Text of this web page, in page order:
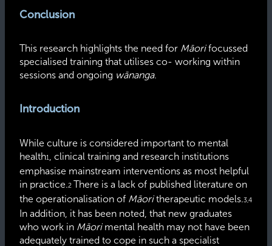
Conclusion
This research highlights the need for Māorifocussed
specialised training that utilises co- working within
sessions and ongoing wānanga.
Introduction
While culture is considered important to mental
health1
, clinical training and research institutions
emphasise mainstream interventions as most helpful
in practice.2 There is a lack of published literature on
the operationalisation of Māoritherapeutic models.3,4
In addition, it has been noted, that new graduates
who work in Māori mental health may not have been
adequately trained to cope in such a specialist